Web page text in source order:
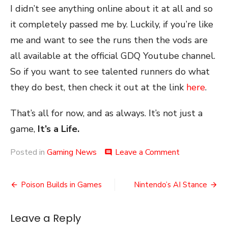
I didn’t see anything online about it at all and so
it completely passed me by. Luckily, if you’re like
me and want to see the runs then the vods are
all available at the official GDQ Youtube channel.
So if you want to see talented runners do what
they do best, then check it out at the link here.
That’s all for now, and as always. It’s not just a
game, It’s a Life.
Posted in Gaming News comment Leave a Commenton
Concluded
Post
Poison Builds in Games Nintendo’s AI Stance
Leave a Reply